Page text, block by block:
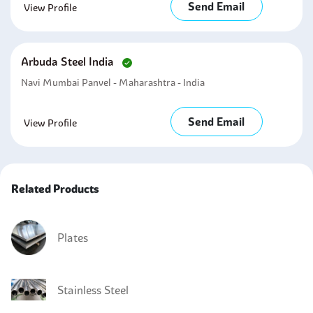
View Profile Send Email
Arbuda Steel India
Navi Mumbai Panvel - Maharashtra - India
View Profile Send Email
Related Products
Plates
Stainless Steel